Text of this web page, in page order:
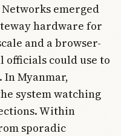
emerged
hardware for
and a browser-
officials could use to
Myanmar,
system watching
Within
sporadic